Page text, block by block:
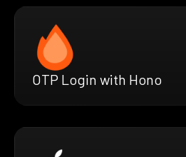
OTP Login with Hono